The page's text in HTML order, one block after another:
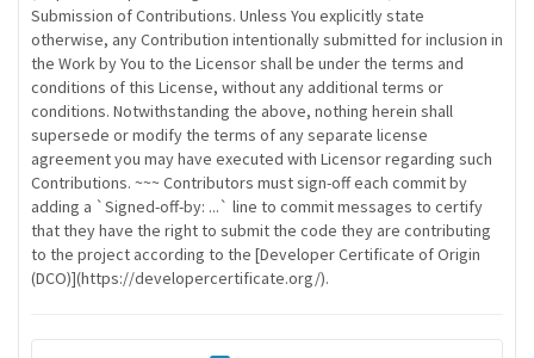
Submission of Contributions. Unless You explicitly state
otherwise, any Contribution intentionally submitted for inclusion in
the Work by You to the Licensor shall be under the terms and
conditions of this License, without any additional terms or
conditions. Notwithstanding the above, nothing herein shall
supersede or modify the terms of any separate license
agreement you may have executed with Licensor regarding such
Contributions. ~~~ Contributors must sign-off each commit by
adding a `Signed-off-by: ...` line to commit messages to certify
that they have the right to submit the code they are contributing
to the project according to the [Developer Certificate of Origin
(DCO)](https://developercertificate.org/).